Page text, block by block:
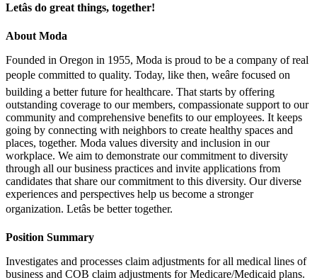
Letâs do great things, together!
About Moda
Founded in Oregon in 1955, Moda is proud to be a company of real
people committed to quality. Today, like then, weâre focused on
building a better future for healthcare. That starts by offering
outstanding coverage to our members, compassionate support to our
community and comprehensive benefits to our employees. It keeps
going by connecting with neighbors to create healthy spaces and
places, together. Moda values diversity and inclusion in our
workplace. We aim to demonstrate our commitment to diversity
through all our business practices and invite applications from
candidates that share our commitment to this diversity. Our diverse
experiences and perspectives help us become a stronger
organization. Letâs be better together.
Position Summary
Investigates and processes claim adjustments for all medical lines of
business and COB claim adjustments for Medicare/Medicaid plans.